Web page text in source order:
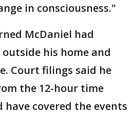
in consciousness."
McDaniel had
his home and
Court filings said he
the 12-hour time
covered the events